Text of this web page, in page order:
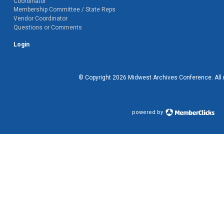
Membership Committee / State Reps
Vendor Coordinator
Questions or Comments
Login
© Copyright 2026 Midwest Archives Conference. All
powered by